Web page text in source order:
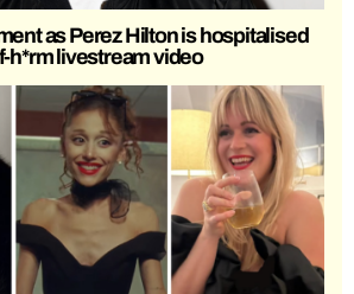
as Perez Hilton is hospitalised
h*rm livestream video